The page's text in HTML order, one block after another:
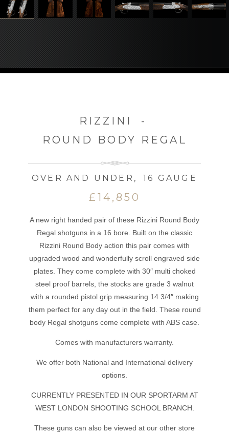
RIZZINI
-
ROUND BODY REGAL
OVER AND UNDER , 16 GAUGE
£14,850
A new right handed pair of these Rizzini Round Body
Regal shotguns in a 16 bore. Built on the classic
Rizzini Round Body action this pair comes with
upgraded wood and wonderfully scroll engraved side
plates. They come complete with 30″ multi choked
steel proof barrels, the stocks are grade 3 walnut
with a rounded pistol grip measuring 14 3/4″ making
them perfect for any day out in the field. These round
body Regal shotguns come complete with ABS case.
Comes with manufacturers warranty.
We offer both National and International delivery
options.
CURRENTLY PRESENTED IN OUR SPORTARM AT
WEST LONDON SHOOTING SCHOOL BRANCH.
These guns can also be viewed at our other store